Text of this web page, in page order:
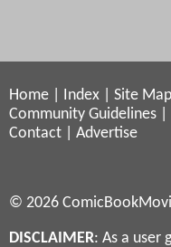
Home Index Site Map
Community Guidelines
Contact
Advertise
© 2026
DISCLAIMER: As a user